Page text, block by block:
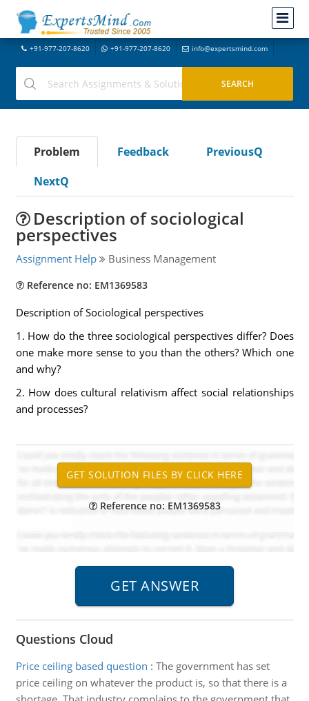
+91-977-207-8620 +91-977-207-8620 info@expertsmind.com
Problem Feedback
PreviousQ
NextQ
Description of sociological
perspectives
Assignment Help Business Management
Reference no: EM1369583
Description of Sociological perspectives
1. How do the three sociological perspectives differ? Does
one make more sense to you than the others? Which one
and why?
2. How does cultural relativism affect social relationships
and processes?
Reference no: EM1369583
Questions Cloud
Price ceiling based question : The government has set
price ceiling on whatever the product is, so that there is a